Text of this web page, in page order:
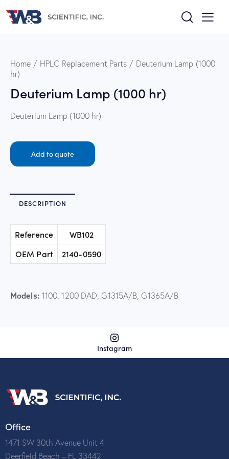
Home HPLC Replacement Parts
Deuterium Lamp (1000
hr)
Deuterium Lamp (1000 hr)
Deuterium Lamp (1000 hr)
Add to quote
DESCRIPTION
Reference
WB102
OEM Part
2140-0590
Models: 1100, 1200 DAD, G1315A/B, G1365A/B
Instagram
Office
1471 SW 30th Avenue Unit 4
Deerfield Beach – FL 33442